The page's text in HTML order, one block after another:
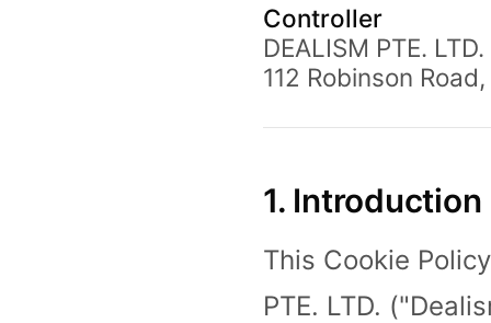
Controller
DEALISM PTE.
112 Robinson
1. Introduction
This Cookie
PTE. LTD.